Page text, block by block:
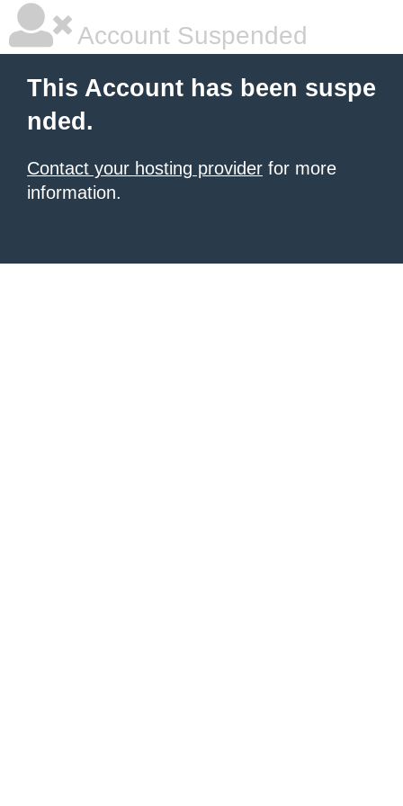
Account Suspended
This Account has been suspe
nded.
Contact your hosting provider for more
information.